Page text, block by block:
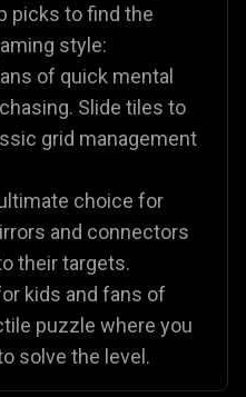
picks to find the
style:
of quick mental
Slide tiles to
grid management
choice for
and connectors
their targets.
kids and fans of
puzzle where you
solve the level.